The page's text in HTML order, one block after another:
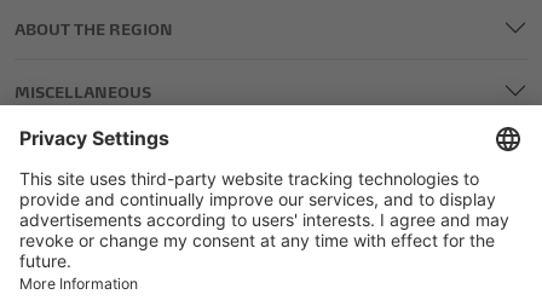
ABOUT THE REGION
MISCELLANEOUS
LEGAL AND EDITORIAL DETAILS